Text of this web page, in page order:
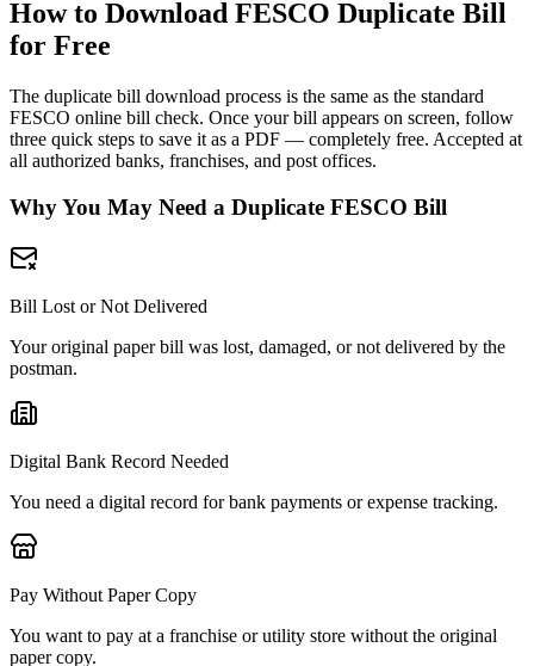
How to Download FESCO Duplicate Bill
for Free
The duplicate bill download process is the same as the standard
FESCO online bill check. Once your bill appears on screen, follow
three quick steps to save it as a PDF — completely free. Accepted at
all authorized banks, franchises, and post offices.
Why You May Need a Duplicate FESCO Bill
Bill Lost or Not Delivered
Your original paper bill was lost, damaged, or not delivered by the
postman.
Digital Bank Record Needed
You need a digital record for bank payments or expense tracking.
Pay Without Paper Copy
You want to pay at a franchise or utility store without the original
paper copy.